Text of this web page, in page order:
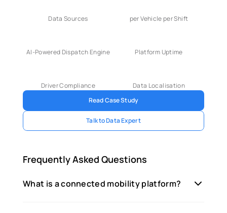
Data Sources per Vehicle per Shift
AI-Powered Dispatch Engine Platform Uptime
Driver Compliance
Data Localisation
Read Case Study
Talk to Data Expert
Frequently Asked Questions
What is a connected mobility platform?